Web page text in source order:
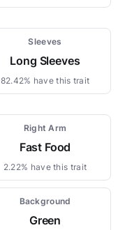
Sleeves
Long Sleeves
82.42% have this trait
Right Arm
Fast Food
2.22% have this trait
Background
Green